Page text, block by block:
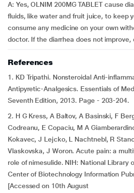
A: Yes, OLNIM 200MG TABLET cause
fluids, like water and fruit juice, to keep
consume any medicine on your own
doctor. If the diarrhea does not
References
1. KD Tripathi. Nonsteroidal Anti-
Antipyretic-Analgesics. Essentials of
Seventh Edition, 2013. Page - 203-204.
2. H G Kress, A Baltov, A Basinski, F
Codreanu, E Copaciu, M A
Kokavec, J Lejcko, L Nachtnebl, R
Vlaskovska, J Woron. Acute pain: a
role of nimesulide. NIH: National Library
Center of Biotechnology Information
[Accessed on 10th August